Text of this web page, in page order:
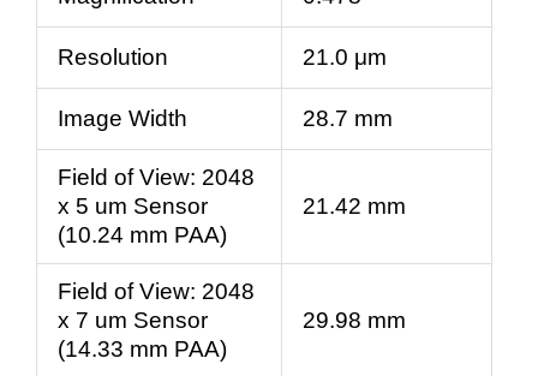
Resolution 21.0 μm
Image Width 28.7 mm
Field of View: 2048
x 5 um Sensor
(10.24 mm PAA)
21.42 mm
Field of View: 2048
x 7 um Sensor
(14.33 mm PAA)
29.98 mm